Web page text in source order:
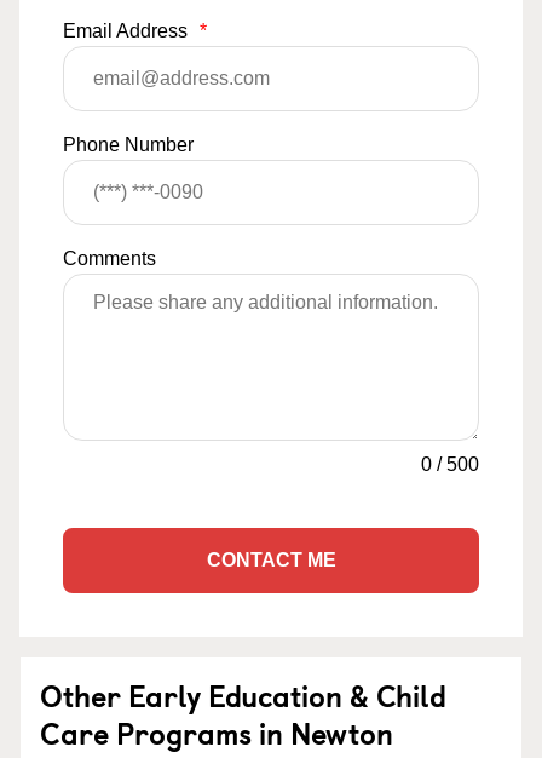
Email Address *
Phone Number
Comments
0 /500
CONTACT ME
Other Early Education & Child
Care Programs in Newton